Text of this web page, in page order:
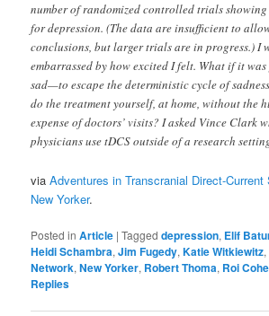
number of randomized controlled trials
for depression. (The data are insufficient to
conclusions, but larger trials are in progress.) I
embarrassed by how excited I felt. What if it
sad—to escape the deterministic cycle of
do the treatment yourself, at home, without the
expense of doctors’ visits? I asked Vince Clark
physicians use tDCS outside of a research
viaAdventures in Transcranial Direct-
New Yorker.
Posted in Article |Tagged depression, Elif
Heidi Schambra,Jim Fugedy,Katie Witkiewitz,
Network,New Yorker, Robert Thoma, Roi
Replies